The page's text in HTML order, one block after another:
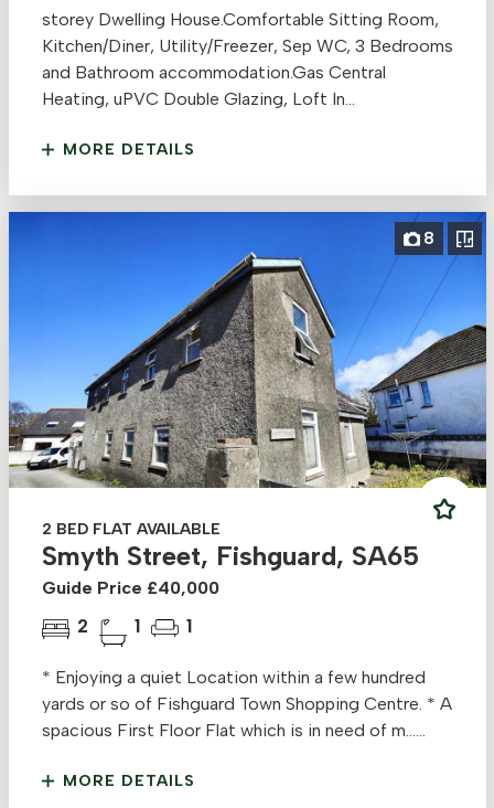
storey Dwelling House.Comfortable Sitting Room,
Kitchen/Diner, Utility/Freezer, Sep WC, 3 Bedrooms
and Bathroom accommodation.Gas Central
Heating, uPVC Double Glazing, Loft In...
MORE DETAILS
8
2 BED FLAT AVAILABLE
Smyth Street, Fishguard, SA65
Guide Price £40,000
2 1 1
* Enjoying a quiet Location within a few hundred
yards or so of Fishguard Town Shopping Centre. * A
spacious First Floor Flat which is in need of m......
MORE DETAILS